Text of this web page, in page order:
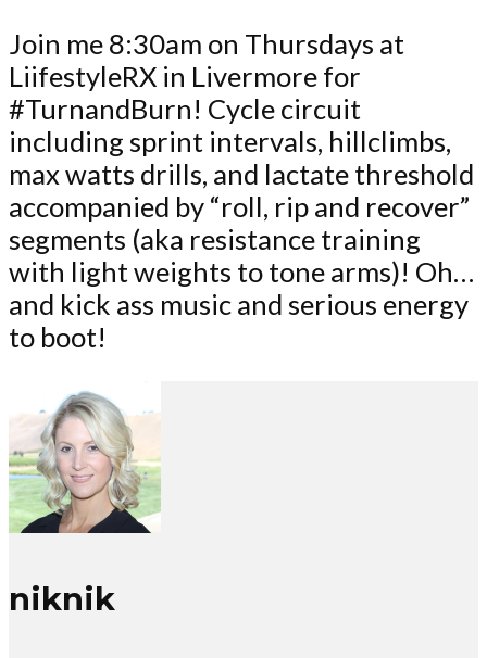
Join me 8:30am on Thursdays at
LiifestyleRX in Livermore for
#TurnandBurn! Cycle circuit
including sprint intervals, hillclimbs,
max watts drills, and lactate threshold
accompanied by “roll, rip and recover”
segments (aka resistance training
with light weights to tone arms)! Oh…
and kick ass music and serious energy
to boot!
niknik